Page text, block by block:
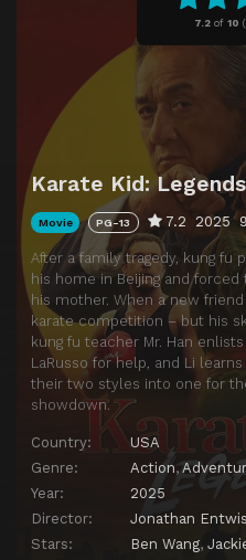
7.2of 10 (
Karate Kid: Legends
Movie PG-13 7.2 2025
After a family tragedy, kung fu
his home in Beijing and
his mother. When a new
karate competition – but his
kung fu teacher Mr. Han
LaRusso for help, and Li
their two styles into one for
showdown.
Country:
USA
Genre:
Action,
Year:
2025
Director:
Jonathan
Stars:
Ben Wang,